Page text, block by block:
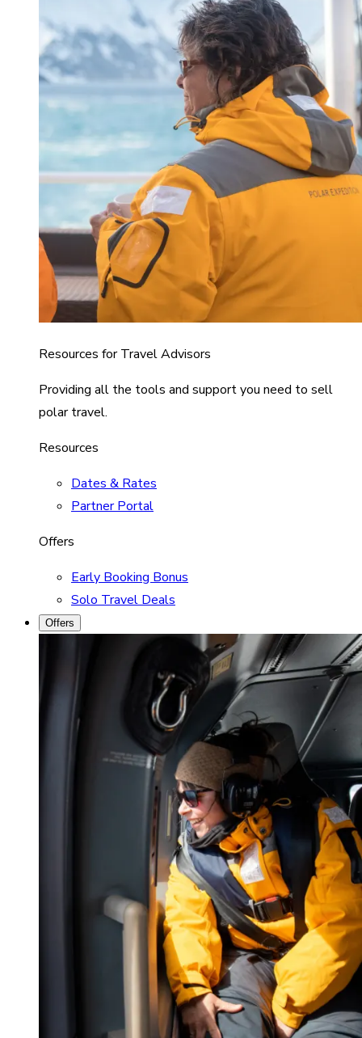
Resources for Travel Advisors
Providing all the tools and support you need to sell
polar travel.
Resources
Dates & Rates
Partner Portal
Offers
Early Booking Bonus
Solo Travel Deals
Offers